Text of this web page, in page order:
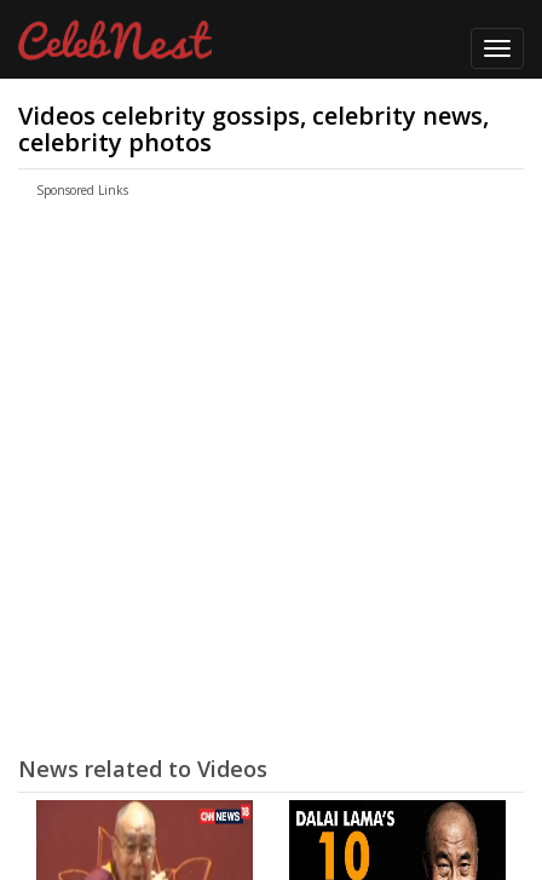
Videos celebrity gossips, celebrity news,
celebrity photos
Sponsored Links
News related to Videos